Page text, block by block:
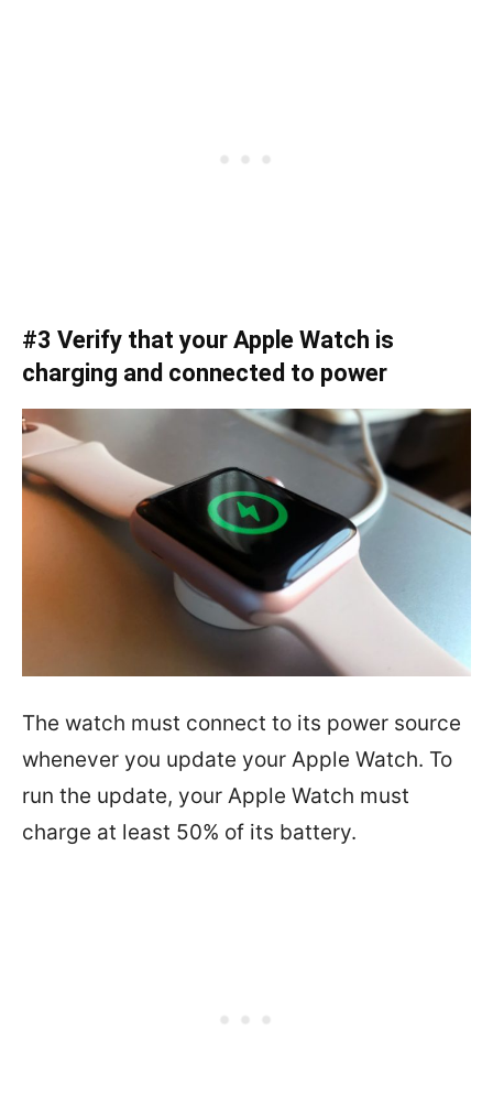
#3 Verify that your Apple Watch is
charging and connected to power
The watch must connect to its power source
whenever you update your Apple Watch. To
run the update, your Apple Watch must
charge at least 50% of its battery.